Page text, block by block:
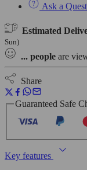
Ask a
Estimated
Sun)
... people are
Share
Guaranteed Safe
Key features